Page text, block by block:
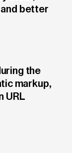
better
the
markup,
URL